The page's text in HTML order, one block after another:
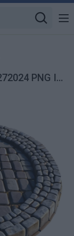
Circular Paving Design PNG 06272024 PNG Image